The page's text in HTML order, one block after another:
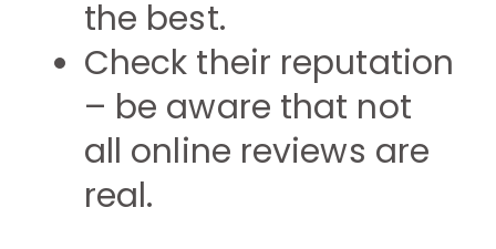
the best.
Check their reputation
– be aware that not
all online reviews are
real.